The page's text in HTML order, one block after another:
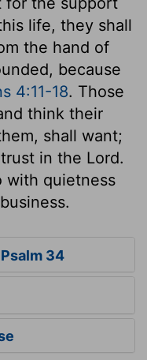
life, they shall
the hand of
because
4:11-18. Those
think their
shall want;
in the Lord.
with quietness
34